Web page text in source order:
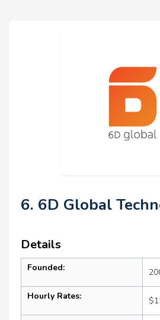
6. 6D Global
Details
Founded:
Hourly Rates: